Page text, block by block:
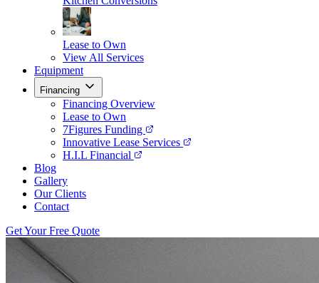
Lease to Own
View All Services
Equipment
Financing
Financing Overview
Lease to Own
7Figures Funding
Innovative Lease Services
H.I.L Financial
Blog
Gallery
Our Clients
Contact
Get Your Free Quote